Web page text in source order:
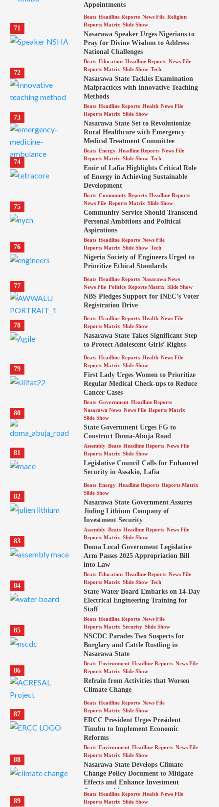
Appointments
71
Beats Headline Reports News File Religion
Reports Matrix Slide Show
Nasarawa Speaker Urges Nigerians to
Pray for Divine Wisdom to Address
National Challenges
72
Beats Education Headline Reports News File
Reports Matrix Slide Show Tech
Nasarawa State Tackles Examination
Malpractices with Innovative Teaching
Methods
73
Beats Headline Reports Health News File
Reports Matrix Slide Show
Nasarawa State Set to Revolutionize
Rural Healthcare with Emergency
Medical Treatment Committee
74
Beats Energy Headline Reports News File
Reports Matrix Slide Show Tech
Emir of Lafia Highlights Critical Role
of Energy in Achieving Sustainable
Development
75
Beats Community Reports Headline Reports
News File Reports Matrix Slide Show
Community Service Should Transcend
Personal Ambitions and Political
Aspirations
76
Beats Headline Reports News File
Reports Matrix Slide Show Tech
Nigeria Society of Engineers Urged to
Prioritize Ethical Standards
77
Beats Headline Reports Nasarawa News
News File Politics Reports Matrix Slide Show
NBS Pledges Support for INEC’s Voter
Registration Drive
78
Beats Headline Reports Health News File
Reports Matrix Slide Show
Nasarawa State Takes Significant Step
to Protect Adolescent Girls’ Rights
79
Beats Headline Reports Health News File
Reports Matrix Slide Show
First Lady Urges Women to Prioritize
Regular Medical Check-ups to Reduce
Cancer Cases
80
Beats Government Headline Reports
Nasarawa News News File Reports Matrix
Slide Show
State Government Urges FG to
Construct Doma-Abuja Road
81
Assembly Beats Headline Reports News File
Reports Matrix Slide Show
Legislative Council Calls for Enhanced
Security in Assakio, Lafia
82
Beats Energy Headline Reports Reports Matrix
Slide Show
Nasarawa State Government Assures
Jiuling Lithium Company of
Investment Security
83
Assembly Beats Headline Reports News File
Reports Matrix Slide Show
Doma Local Government Legislative
Arm Passes 2025 Appropriation Bill
into Law
84
Beats Education Headline Reports News File
Reports Matrix Slide Show Tech
State Water Board Embarks on 14-Day
Electrical Engineering Training for
Staff
85
Beats Headline Reports News File
Reports Matrix Security Slide Show
NSCDC Parades Two Suspects for
Burglary and Cattle Rustling in
Nasarawa State
86
Beats Environment Headline Reports News File
Reports Matrix Slide Show
Refrain from Activities that Worsen
Climate Change
87
Beats Headline Reports News File
Reports Matrix Slide Show
ERCC President Urges President
Tinubu to Implement Economic
Reforms
88
Beats Environment Headline Reports News File
Reports Matrix Slide Show
Nasarawa State Develops Climate
Change Policy Document to Mitigate
Effects and Enhance Investment
Opportunities
89
Beats Headline Reports Health News File
Reports Matrix Slide Show